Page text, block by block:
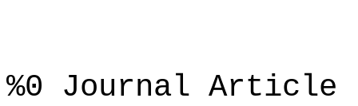
%0 Journal Article